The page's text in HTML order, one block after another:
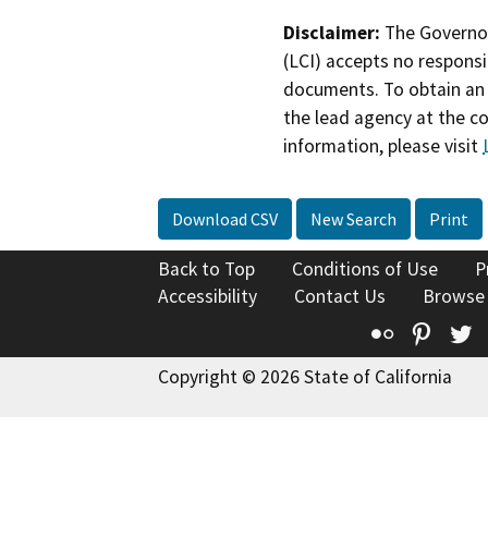
Disclaimer: The
(LCI) accepts no
documents. To obtain
the lead agency at the
information, please visit
Download CSV New Search Print
Back to Top Conditions of Use
Accessibility
Contact Us
Flickr
Copyright © 2026 State of California